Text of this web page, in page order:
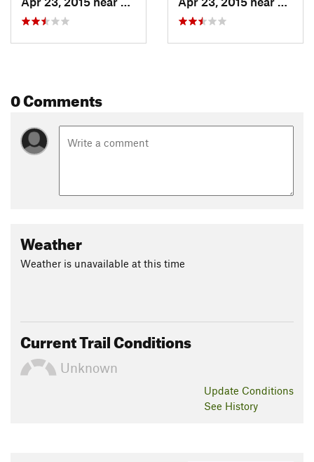
0 Comments
Weather
Weather is unavailable at this time
Current Trail Conditions
Unknown
Update Conditions
See History